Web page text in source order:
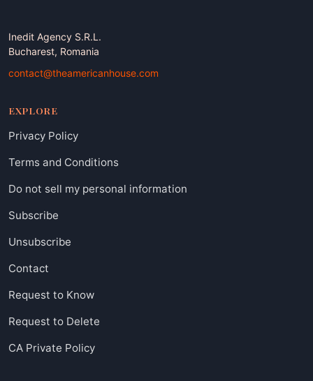
Inedit Agency S.R.L.
Bucharest, Romania
contact@theamericanhouse.com
EXPLORE
Privacy Policy
Terms and Conditions
Do not sell my personal information
Subscribe
Unsubscribe
Contact
Request to Know
Request to Delete
CA Private Policy